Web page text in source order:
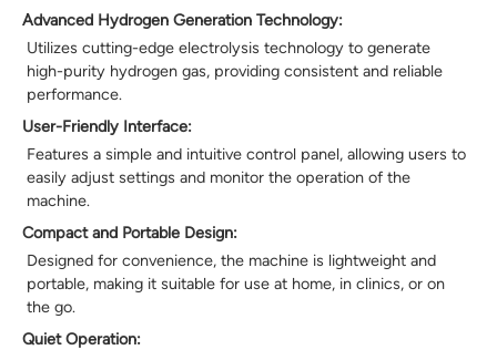
Advanced Hydrogen Generation Technology:
Utilizes cutting-edge electrolysis technology to generate
high-purity hydrogen gas, providing consistent and reliable
performance.
User-Friendly Interface:
Features a simple and intuitive control panel, allowing users to
easily adjust settings and monitor the operation of the
machine.
Compact and Portable Design:
Designed for convenience, the machine is lightweight and
portable, making it suitable for use at home, in clinics, or on
the go.
Quiet Operation: